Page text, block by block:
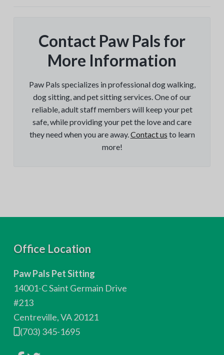
Contact Paw Pals for
More Information
Paw Pals specializes in professional dog walking,
dog sitting, and pet sitting services. One of our
reliable, adult staff members will keep your pet
safe, while providing your pet the love and care
they need when you are away. Contact us to learn
more!
Office Location
Paw Pals Pet Sitting
14001-C Saint Germain Drive
#213
Centreville, VA 20121
(703) 345-1695